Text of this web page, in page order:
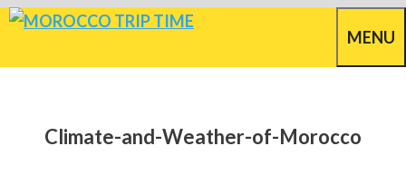
Skip
MENU
Climate-and-Weather-of-Morocco